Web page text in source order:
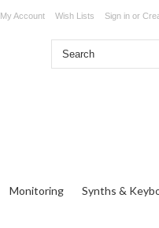
My Account Wish Lists Sign in or
Monitoring Synths &